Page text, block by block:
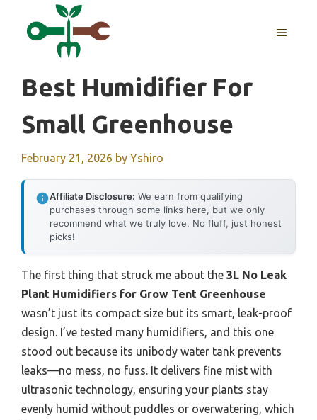
MENU
Best Humidifier For
Small Greenhouse
February 21, 2026 by Yshiro
Affiliate Disclosure: We earn from qualifying
purchases through some links here, but we only
recommend what we truly love. No fluff, just honest
picks!
The first thing that struck me about the 3L No Leak
Plant Humidifiers for Grow Tent Greenhouse
wasn’t just its compact size but its smart, leak-proof
design. I’ve tested many humidifiers, and this one
stood out because its unibody water tank prevents
leaks—no mess, no fuss. It delivers fine mist with
ultrasonic technology, ensuring your plants stay
evenly humid without puddles or overwatering, which